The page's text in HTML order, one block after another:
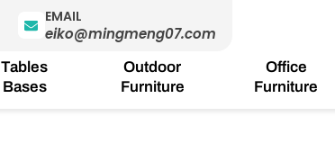
EMAIL
eiko@mingmeng07.com
Tables
Bases
Outdoor
Furniture
Office
Furniture